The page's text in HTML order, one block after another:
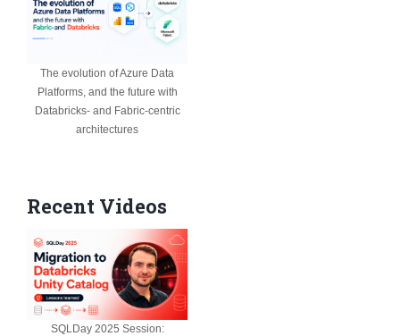
The evolution of Azure Data
Platforms, and the future with
Databricks- and Fabric-centric
architectures
Recent Videos
SQLDay 2025 Session: